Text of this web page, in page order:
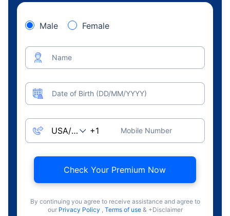
Male Female
Name
Date of Birth (DD/MM/YYYY)
Mobile Number
Check Your Premium Now
By continuing you agree to receive assistance and agree to
our Privacy Policy , Terms of use & +Disclaimer